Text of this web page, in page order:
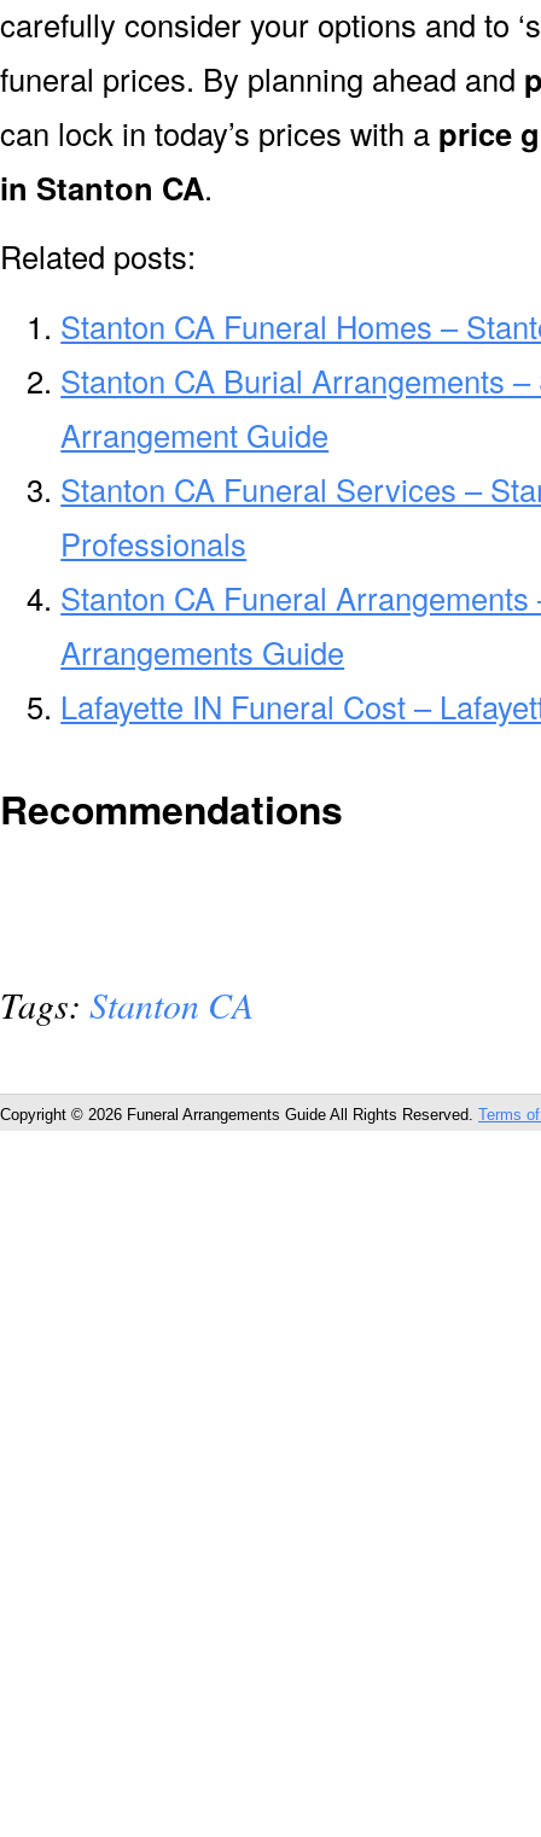
carefully consider your options and to
funeral prices. By planning ahead and
can lock in today’s prices with a price
in Stanton CA.
Related posts:
Stanton CA Funeral Homes –
Stanton CA Burial Arrangements
Arrangement Guide
Stanton CA Funeral Services –
Professionals
Stanton CA Funeral
Arrangements Guide
Lafayette IN Funeral Cost –
Recommendations
Tags: Stanton CA
Copyright © 2026 Funeral Arrangements Guide All Rights Reserved. Terms